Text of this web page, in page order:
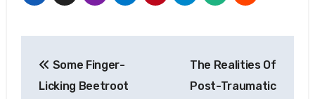
navigation
Some Finger-
Licking Beetroot
The Realities Of
Post-Traumatic